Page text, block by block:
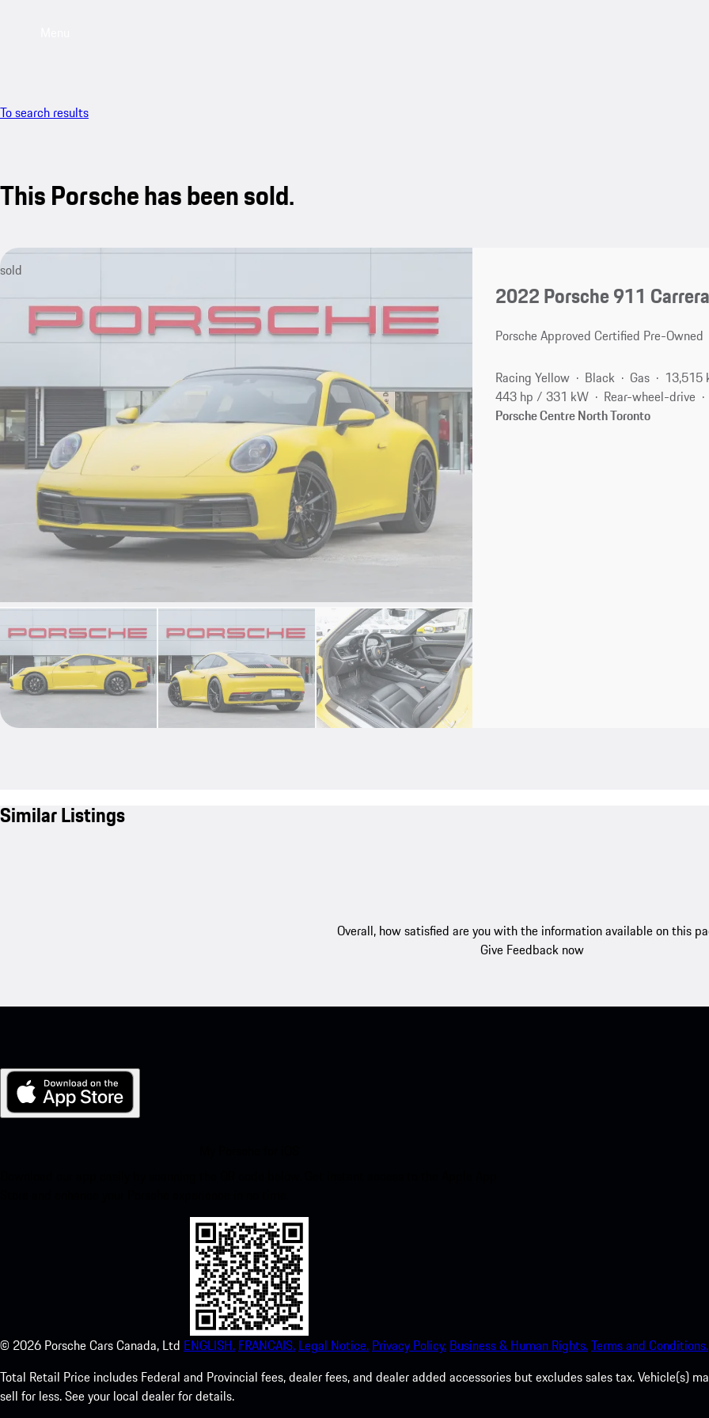
To search results
This Porsche has been sold.
sold
2022 Porsche 911
Porsche Approved Certified Pre-Owned
Racing Yellow Black Gas
13,515
443 hp / 331 kW
Rear-wheel-drive
Porsche Centre North Toronto
Similar Listings
Overall, how satisfied are you with the information available on this
Give Feedback now
© 2026 Porsche Cars Canada, Ltd ENGLISH. FRANCAIS. Legal Notice. Privacy Policy. Business & Human Rights.Terms and Conditions.
Total Retail Price includes Federal and Provincial fees, dealer fees, and dealer added accessories but excludes sales tax. Vehicle(s)
sell for less. See your local dealer for details.